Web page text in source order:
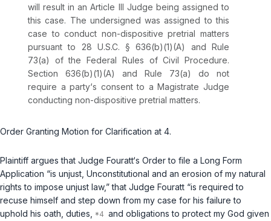
will result in an Article III Judge being assigned to
this case. The undersigned was assigned to this
case to conduct non-dispositive pretrial matters
pursuant to 28 U.S.C. § 636(b)(1)(A) andRule
73(a) of the Federal Rules of Civil Procedure.
Section 636(b)(1)(A) and Rule 73(a) do not
require a party‘s consent to a Magistrate Judge
conducting non-dispositive pretrial matters.
Order Granting Motion for Clarification at 4.
Plaintiff argues that Judge Fouratt‘s Order to file a Long Form
Application “is unjust, Unconstitutional and an erosion of my natural
rights to impose unjust law,” that Judge Fouratt “is required to
recuse himself and step down from my case for his failure to
uphold his oath, duties,
and obligations to protect my God given